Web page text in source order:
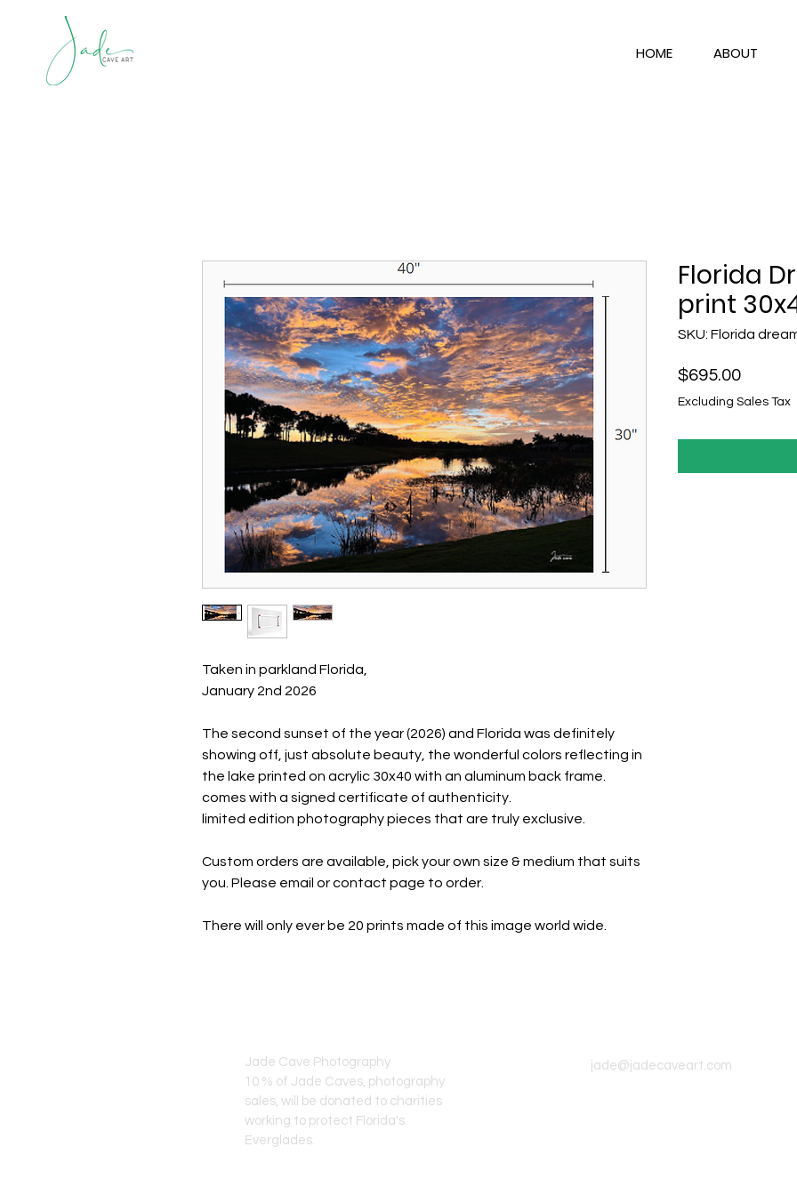
HOME ABOUT
Taken in parkland Florida,
January 2nd 2026
The second sunset of the year (2026) and Florida was definitely
showing off, just absolute beauty, the wonderful colors reflecting in
the lake printed on acrylic 30x40 with an aluminum back frame.
comes with a signed certificate of authenticity.
limited edition photography pieces that are truly exclusive.
Custom orders are available, pick your own size & medium that suits
you. Please email or contact page to order.
There will only ever be 20 prints made of this image world wide.
Florida
print
SKU: Florida
$695.00Price
Excluding Sales Tax
Jade Cave Photography
10 % of Jade Caves, photography
sales, will
be donated to charities
working to protect Florida's
Everglades.
jade@jadecaveart.com